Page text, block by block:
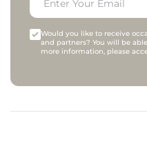
Would you like to receive
and partners? You will be
more information, please